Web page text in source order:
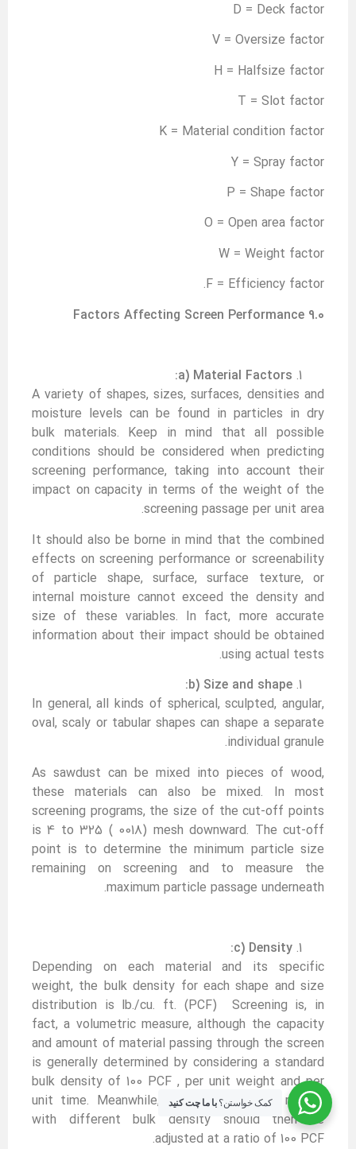
D = Deck factor
V = Oversize factor
H = Halfsize factor
T = Slot factor
K = Material condition factor
Y = Spray factor
P = Shape factor
O = Open area factor
W = Weight factor
F = Efficiency factor.
9.0 Factors Affecting Screen Performance
a) Material Factors:
A variety of shapes, sizes, surfaces, densities and
moisture levels can be found in particles in dry
bulk materials. Keep in mind that all possible
conditions should be considered when predicting
screening performance, taking into account their
impact on capacity in terms of the weight of the
screening passage per unit area.
It should also be borne in mind that the combined
effects on screening performance or screenability
of particle shape, surface, surface texture, or
internal moisture cannot exceed the density and
size of these variables. In fact, more accurate
information about their impact should be obtained
using actual tests.
b) Size and shape:
In general, all kinds of spherical, sculpted, angular,
oval, scaly or tabular shapes can shape a separate
individual granule.
As sawdust can be mixed into pieces of wood,
these materials can also be mixed. In most
screening programs, the size of the cut-off points
is 4 to 325 ( 0018) mesh downward. The cut-off
point is to determine the minimum particle size
remaining on screening and to measure the
maximum particle passage underneath.
c) Density:
Depending on each material and its specific
weight, the bulk density for each shape and size
distribution is lb./cu. ft. (PCF) Screening is, in
fact, a volumetric measure, although the capacity
and amount of material passing through the screen
is generally determined by considering a standard
bulk density of 100 PCF , per unit weight and per
unit time. Meanwhile, the actual rate of matter
with different bulk density should then be
adjusted at a ratio of 100 PCF.
کمک خواستن؟با ما چت کنید